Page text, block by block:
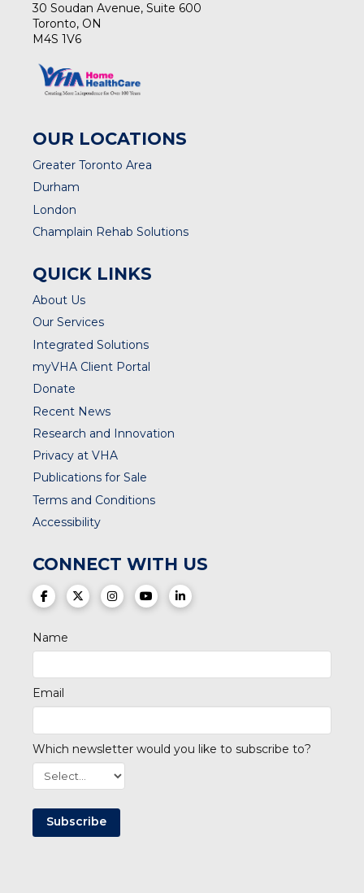
30 Soudan Avenue, Suite 600
Toronto, ON
M4S 1V6
OUR LOCATIONS
Greater Toronto Area
Durham
London
Champlain Rehab Solutions
QUICK LINKS
About Us
Our Services
Integrated Solutions
myVHA Client Portal
Donate
Recent News
Research and Innovation
Privacy at VHA
Publications for Sale
Terms and Conditions
Accessibility
CONNECT WITH US
(opens in a new tab)
(opens in a new tab)
(opens in a new tab)
(opens in a new tab)
(opens in a new tab)
Name
Email
Which newsletter would you like to subscribe to?
Subscribe